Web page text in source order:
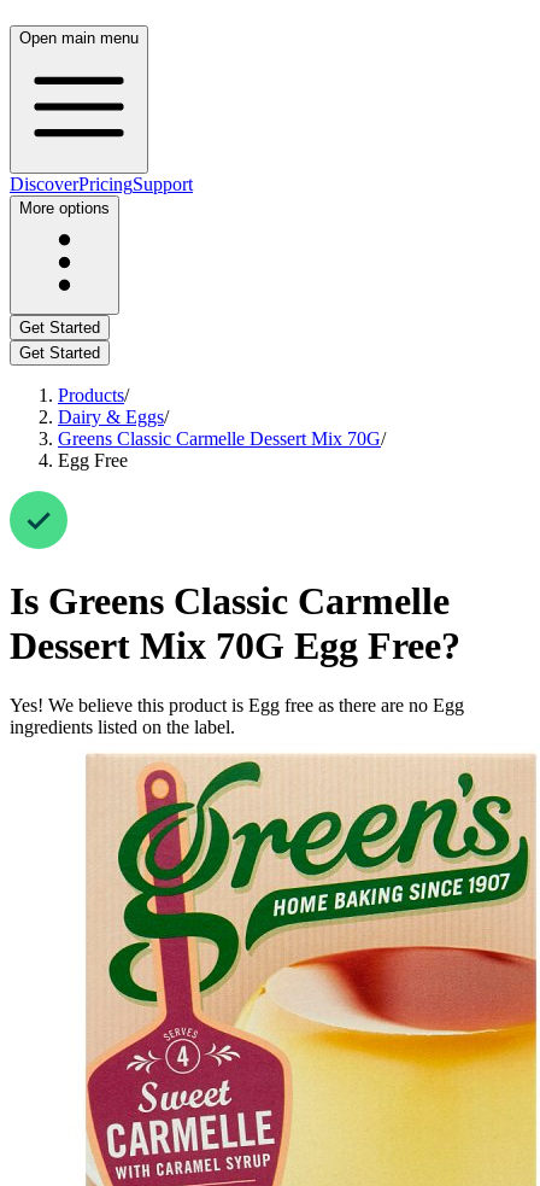
Open main menu
DiscoverPricingSupport
More options
Get Started
Get Started
Products/
Dairy & Eggs/
Greens Classic Carmelle Dessert Mix 70G/
Egg Free
Is Greens Classic Carmelle
Dessert Mix 70G Egg Free?
Yes! We believe this product is Egg free as there are no Egg
ingredients listed on the label.